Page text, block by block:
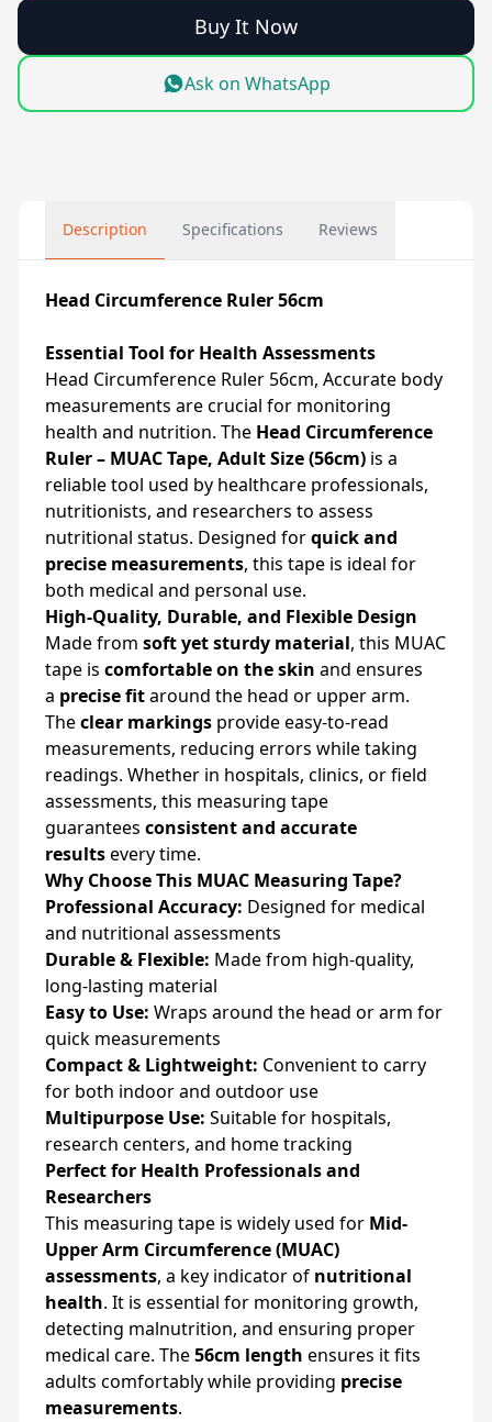
Buy It Now
Ask on WhatsApp
Description Specifications Reviews
Head Circumference Ruler 56cm
Essential Tool for Health Assessments
Head Circumference Ruler 56cm, Accurate body
measurements are crucial for monitoring
health and nutrition. The Head Circumference
Ruler – MUAC Tape, Adult Size (56cm) is a
reliable tool used by healthcare professionals,
nutritionists, and researchers to assess
nutritional status. Designed forquick and
precise measurements, this tape is ideal for
both medical and personal use.
High-Quality, Durable, and Flexible Design
Made from soft yet sturdy material, this MUAC
tape is comfortable on the skin and ensures
a precise fitaround the head or upper arm.
Theclear markings provide easy-to-read
measurements, reducing errors while taking
readings. Whether in hospitals, clinics, or field
assessments, this measuring tape
guarantees consistent and accurate
resultsevery time.
Why Choose This MUAC Measuring Tape?
Professional Accuracy: Designed for medical
and nutritional assessments
Durable & Flexible: Made from high-quality,
long-lasting material
Easy to Use: Wraps around the head or arm for
quick measurements
Compact & Lightweight: Convenient to carry
for both indoor and outdoor use
Multipurpose Use: Suitable for hospitals,
research centers, and home tracking
Perfect for Health Professionals and
Researchers
This measuring tape is widely used for Mid-
Upper Arm Circumference (MUAC)
assessments, a key indicator of nutritional
health. It is essential for monitoring growth,
detecting malnutrition, and ensuring proper
medical care. The56cm length ensures it fits
adults comfortably while providing precise
measurements.